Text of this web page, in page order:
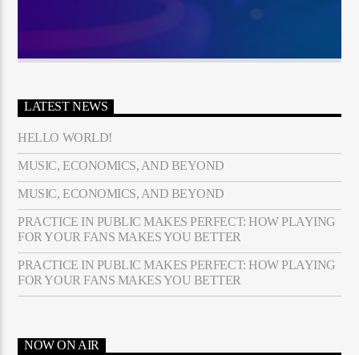
LATEST NEWS
HELLO WORLD!
MUSIC, ECONOMICS, AND BEYOND
MUSIC, ECONOMICS, AND BEYOND
PRACTICE IN PUBLIC MAKES PERFECT: HOW PLAYING
FOR YOUR FANS MAKES YOU BETTER
PRACTICE IN PUBLIC MAKES PERFECT: HOW PLAYING
FOR YOUR FANS MAKES YOU BETTER
NOW ON AIR